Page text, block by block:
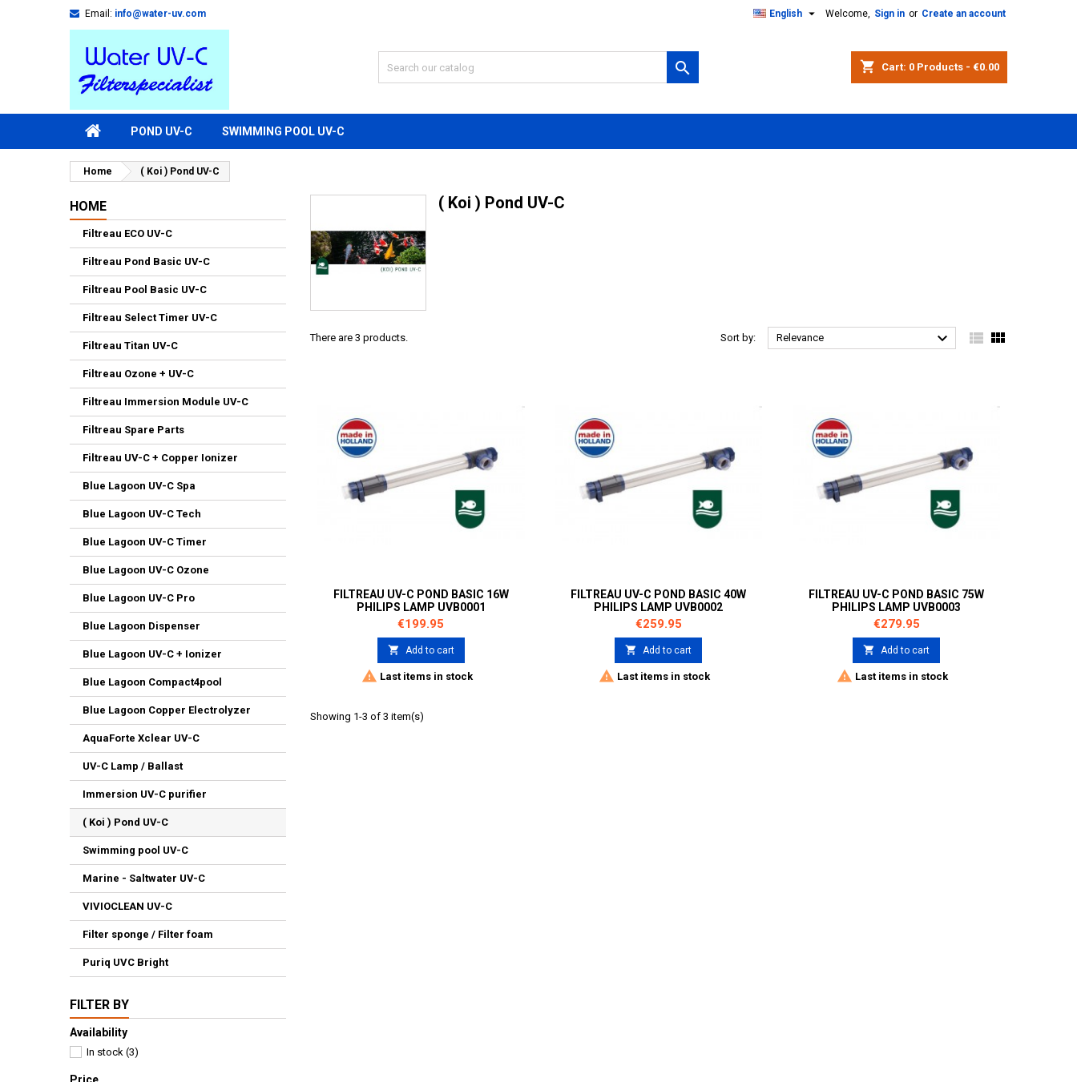
Email: info@water-uv.com Welcome, Sign in or Create an account
English 
shopping_cart Cart: 0 Products - €0.00

POND UV-C SWIMMING POOL UV-C
Home ( Koi ) Pond UV-C
HOME
Filtreau ECO UV-C
Filtreau Pond Basic UV-C
Filtreau Pool Basic UV-C
Filtreau Select Timer UV-C
Filtreau Titan UV-C
Filtreau Ozone + UV-C
Filtreau Immersion Module UV-C
Filtreau Spare Parts
Filtreau UV-C + Copper Ionizer
Blue Lagoon UV-C Spa
Blue Lagoon UV-C Tech
Blue Lagoon UV-C Timer
Blue Lagoon UV-C Ozone
Blue Lagoon UV-C Pro
Blue Lagoon Dispenser
Blue Lagoon UV-C + Ionizer
Blue Lagoon Compact4pool
Blue Lagoon Copper Electrolyzer
AquaForte Xclear UV-C
UV-C Lamp / Ballast
Immersion UV-C purifier
( Koi ) Pond UV-C
Swimming pool UV-C
Marine - Saltwater UV-C
VIVIOCLEAN UV-C
Filter sponge / Filter foam
Puriq UVC Bright
FILTER BY
Availability
In stock (3)
( Koi ) Pond UV-C
There are 3 products. Sort by: Relevance   
FILTREAU UV-C POND BASIC 16W
PHILIPS LAMP UVB0001
Price
€199.95
 Add to cart
 Last items in stock
FILTREAU UV-C POND BASIC 40W
PHILIPS LAMP UVB0002
Price
€259.95
 Add to cart
 Last items in stock
FILTREAU UV-C POND BASIC 75W
PHILIPS LAMP UVB0003
Price
€279.95
 Add to cart
 Last items in stock
Showing 1-3 of 3 item(s)